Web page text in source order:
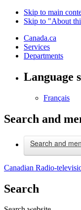
Skip to main
Skip to "About
Canada.ca
Services
Departments
Language
Français
Search and
Search and
Canadian Radio-
Search